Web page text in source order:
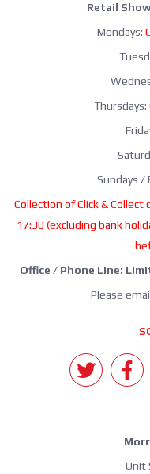
Retail
Mondays:
Thursdays:
Sundays /
Collection of Click & Collect
17:30 (excluding bank
Office / Phone Line:
Please
Unit